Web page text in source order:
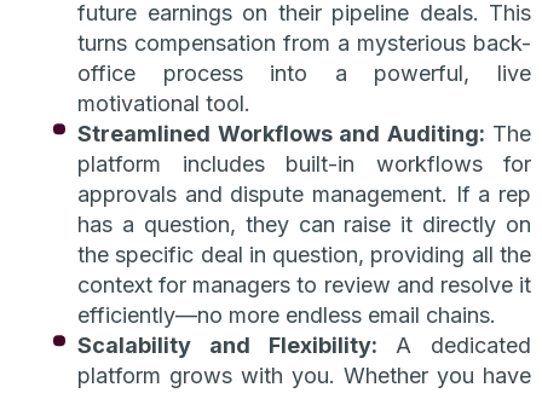
future earnings on their pipeline deals. This
turns compensation from a mysterious back-
office process into a powerful, live
motivational tool.
Streamlined Workflows and Auditing: The
platform includes built-in workflows for
approvals and dispute management. If a rep
has a question, they can raise it directly on
the specific deal in question, providing all the
context for managers to review and resolve it
efficiently—no more endless email chains.
Scalability and Flexibility: A dedicated
platform grows with you. Whether you have